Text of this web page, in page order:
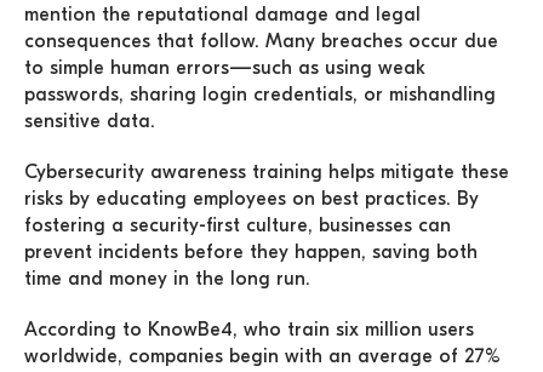
mention the reputational damage and legal
consequences that follow. Many breaches occur due
to simple human errors—such as using weak
passwords, sharing login credentials, or mishandling
sensitive data.
Cybersecurity awareness training helps mitigate these
risks by educating employees on best practices. By
fostering a security-first culture, businesses can
prevent incidents before they happen, saving both
time and money in the long run.
According to KnowBe4, who train six million users
worldwide, companies begin with an average of 27%